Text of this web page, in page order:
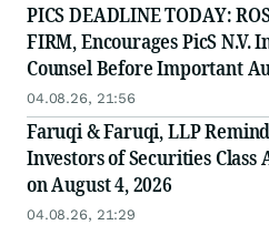
PICS DEADLINE TODAY:
FIRM, Encourages PicS N.V.
Counsel Before Important
Securities Class Action - PICS
04.08.26, 21:56
Faruqi & Faruqi, LLP
Investors of Securities
on August 4, 2026
04.08.26, 21:29